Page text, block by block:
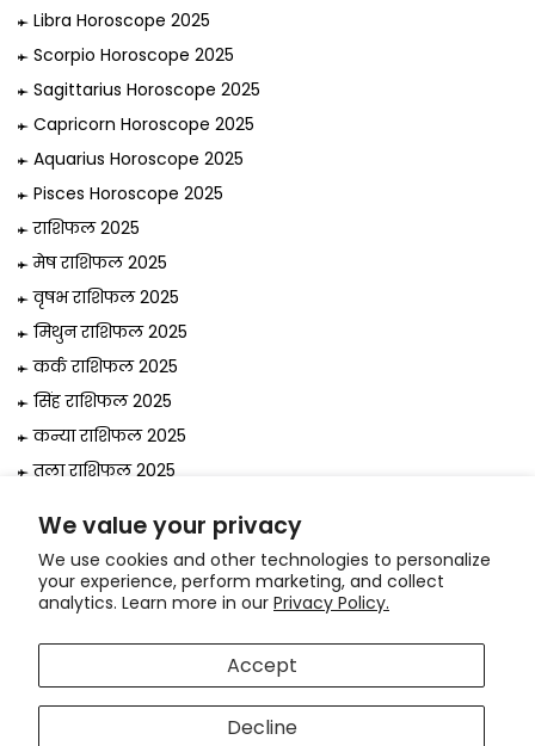
We value your privacy
We use cookies and other technologies to personalize
your experience, perform marketing, and collect
analytics. Learn more in our Privacy Policy.
Accept
Decline
Libra Horoscope 2025
Scorpio Horoscope 2025
Sagittarius Horoscope 2025
Capricorn Horoscope 2025
Aquarius Horoscope 2025
Pisces Horoscope 2025
राशिफल 2025
मेष राशिफल 2025
वृषभ राशिफल 2025
मिथुन राशिफल 2025
कर्क राशिफल 2025
सिंह राशिफल 2025
कन्या राशिफल 2025
तुला राशिफल 2025
धनु राशिफल 2025
मकर राशिफल 2025
कुंभ राशिफल 2025
मीन राशिफल 2025
© 2026, AstrologerBejan Daruwalla